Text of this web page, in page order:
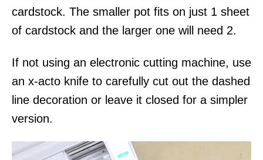
cardstock. The smaller pot fits on just 1 sheet
of cardstock and the larger one will need 2.
If not using an electronic cutting machine, use
an x-acto knife to carefully cut out the dashed
line decoration or leave it closed for a simpler
version.